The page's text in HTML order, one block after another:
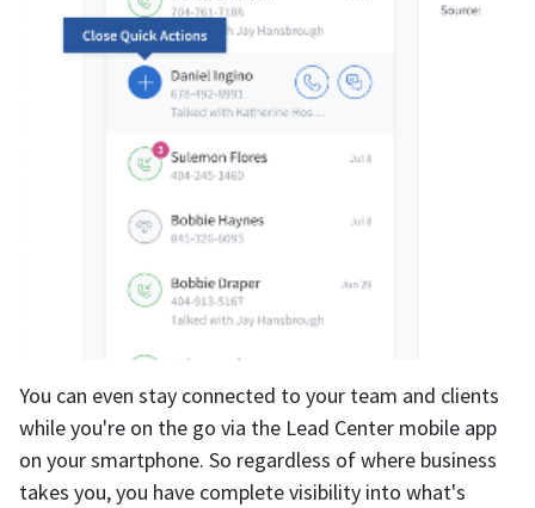
You can even stay connected to your team and clients
while you're on the go via the Lead Center mobile app
on your smartphone. So regardless of where business
takes you, you have complete visibility into what's